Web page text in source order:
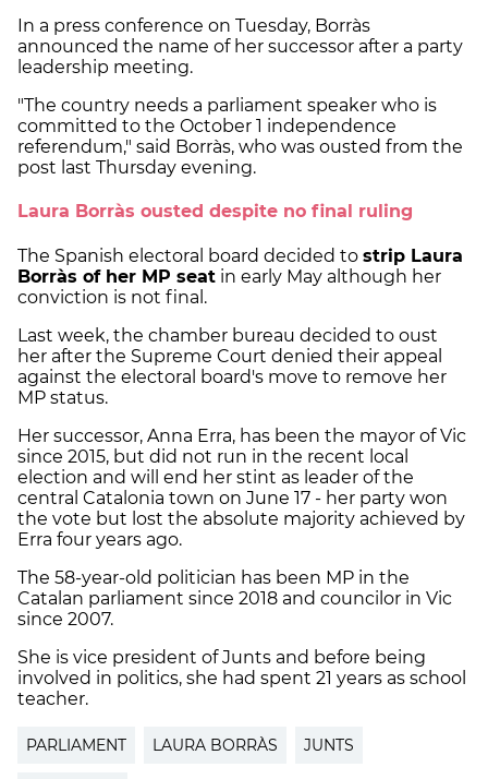
In a press conference on Tuesday, Borràs
announced the name of her successor after a party
leadership meeting.
"The country needs a parliament speaker who is
committed to the October 1 independence
referendum," said Borràs, who was ousted from the
post last Thursday evening.
Laura Borràs ousted despite no final ruling
The Spanish electoral board decided to strip Laura
Borràs of her MP seat in early May although her
conviction is not final.
Last week, the chamber bureau decided to oust
her after the Supreme Court denied their appeal
against the electoral board's move to remove her
MP status.
Her successor, Anna Erra, has been the mayor of Vic
since 2015, but did not run in the recent local
election and will end her stint as leader of the
central Catalonia town on June 17 - her party won
the vote but lost the absolute majority achieved by
Erra four years ago.
The 58-year-old politician has been MP in the
Catalan parliament since 2018 and councilor in Vic
since 2007.
She is vice president of Junts and before being
involved in politics, she had spent 21 years as school
teacher.
PARLIAMENT LAURA BORRÀS JUNTS